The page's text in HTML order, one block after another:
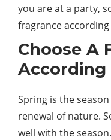
you are at a party,
fragrance
Choose A
According
Spring is the
renewal of nature.
well with the